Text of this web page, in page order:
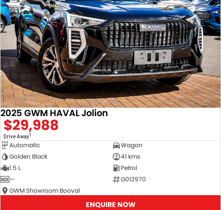
2025 GWM HAVAL Jolion
$29,988
Drive Away1
Automatic
Wagon
Golden Black
41 kms
1.5 L
Petrol
—
G012970
GWM Showroom Booval
ENQUIRE NOW